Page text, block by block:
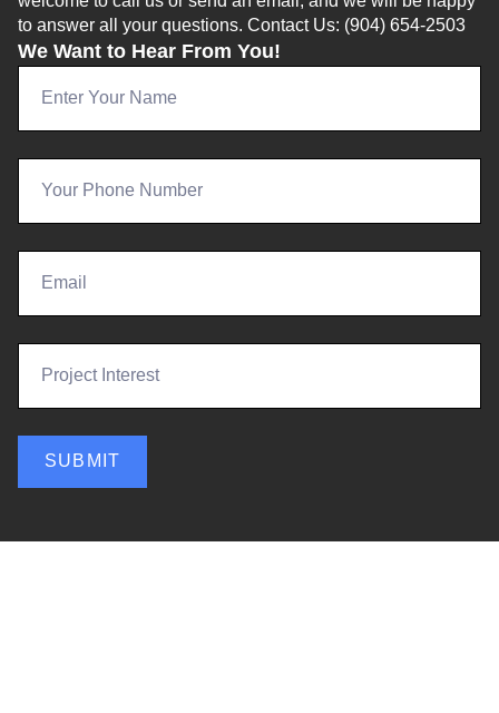
to answer all your questions. Contact Us: (904) 654-2503
We Want to Hear From You!
SUBMIT